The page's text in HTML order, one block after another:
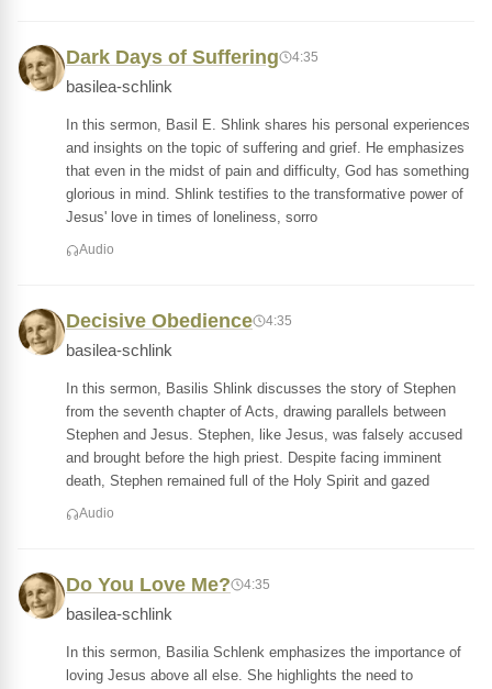
Dark Days of Suffering 4:35
basilea-schlink
In this sermon, Basil E. Shlink shares his personal experiences
and insights on the topic of suffering and grief. He emphasizes
that even in the midst of pain and difficulty, God has something
glorious in mind. Shlink testifies to the transformative power of
Jesus' love in times of loneliness, sorro
Audio
Decisive Obedience 4:35
basilea-schlink
In this sermon, Basilis Shlink discusses the story of Stephen
from the seventh chapter of Acts, drawing parallels between
Stephen and Jesus. Stephen, like Jesus, was falsely accused
and brought before the high priest. Despite facing imminent
death, Stephen remained full of the Holy Spirit and gazed
Audio
Do You Love Me? 4:35
basilea-schlink
In this sermon, Basilia Schlenk emphasizes the importance of
loving Jesus above all else. She highlights the need to